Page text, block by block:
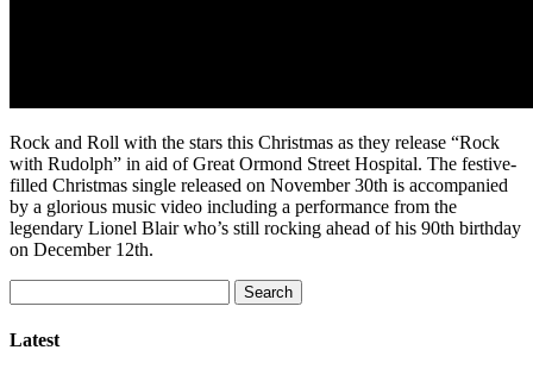
Rock and Roll with the stars this Christmas as they release “Rock
with Rudolph” in aid of Great Ormond Street Hospital. The festive-
filled Christmas single released on November 30th is accompanied
by a glorious music video including a performance from the
legendary Lionel Blair who’s still rocking ahead of his 90th birthday
on December 12th.
for:
Latest